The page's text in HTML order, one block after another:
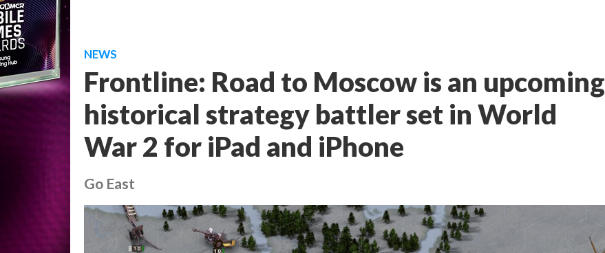
NEWS
Frontline: Road to Moscow is an upcoming
historical strategy battler set in World
War 2 for iPad and iPhone
Go East